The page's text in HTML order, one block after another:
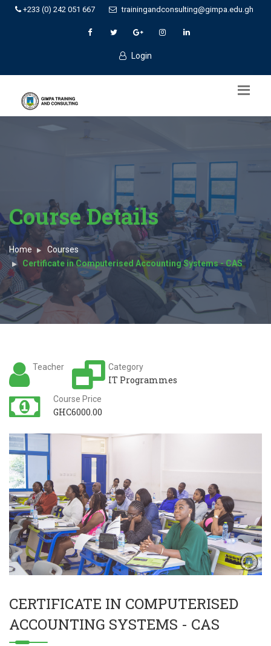
+233 (0) 242 051 667 trainingandconsulting@gimpa.edu.gh
Login
Course Details
Home
Courses
Certificate in Computerised Accounting Systems - CAS
Teacher Category
IT Programmes
Course Price
GHC6000.00
CERTIFICATE IN COMPUTERISED
ACCOUNTING SYSTEMS - CAS